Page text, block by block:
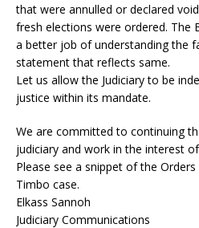
that were annulled or declared
fresh elections were ordered. The
a better job of understanding the
statement that reflects same.
Let us allow the Judiciary to be
justice within its mandate.
We are committed to continuing
judiciary and work in the interest
Please see a snippet of the
Timbo case.
Elkass Sannoh
Judiciary Communications